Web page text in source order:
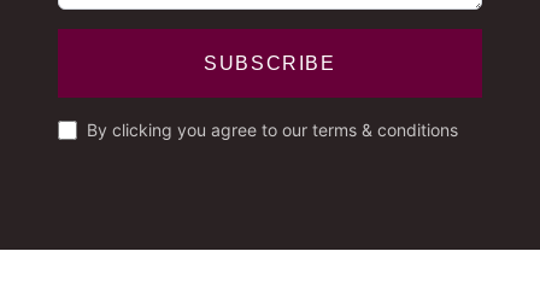
SUBSCRIBE
By clicking you agree to our terms & conditions